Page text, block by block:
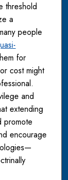
threshold
a
people
for
cost might
and
extending
promote
encourage